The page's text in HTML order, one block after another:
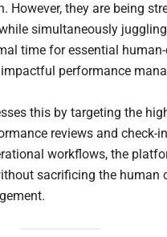
However, they are being
simultaneously
time for essential
performance
this by targeting the
reviews and check-
workflows, the
sacrificing the human